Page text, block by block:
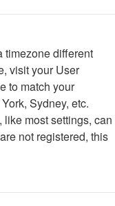
timezone different
visit your User
to match your
Sydney, etc.
most settings, can
not registered, this